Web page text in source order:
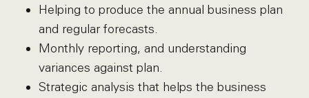
Helping to produce the annual business plan
and regular forecasts.
Monthly reporting, and understanding
variances against plan.
Strategic analysis that helps the business